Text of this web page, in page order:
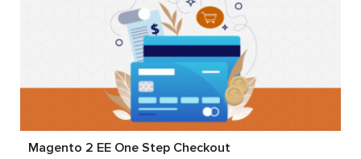
Magento 2 EE One Step Checkout